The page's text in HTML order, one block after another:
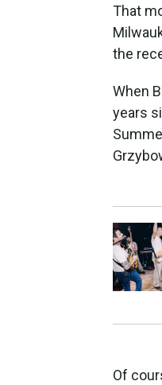
That
the
When
years
Of